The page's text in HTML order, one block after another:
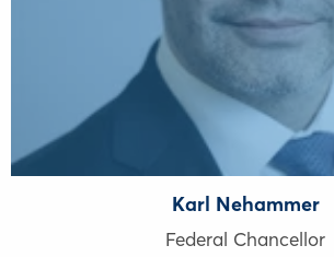
Karl Nehammer
Federal Chancellor